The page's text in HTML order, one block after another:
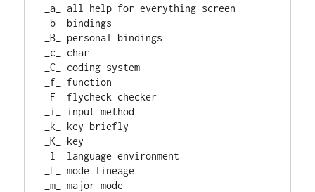
_a_ all help for everything screen
_b_ bindings
_B_ personal bindings
_c_ char
_C_ coding system
_f_ function
_F_ flycheck checker
_i_ input method
_k_ key briefly
_K_ key
_l_ language environment
_L_ mode lineage
_m_ major mode